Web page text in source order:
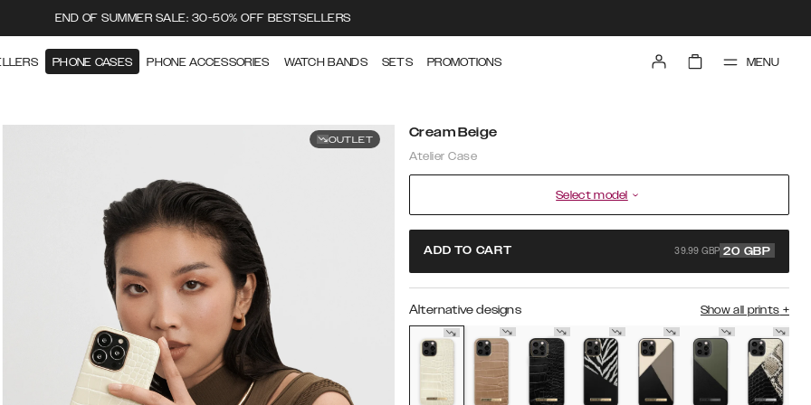
END OF SUMMER SALE: 30-50% OFF BESTSELLERS
PHONE CASES PHONE ACCESSORIES WATCH BANDS SETS PROMOTIONS MENU
OUTLET Cream Beige
Atelier Case
Select model
ADD TO CART 39.99 GBP 20 GBP
Alternative designs Show all prints +